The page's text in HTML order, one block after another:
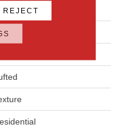
Ks118
REJECT